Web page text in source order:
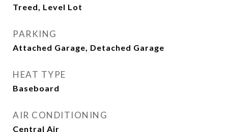
Treed, Level Lot
PARKING
Attached Garage, Detached Garage
HEAT TYPE
Baseboard
AIR CONDITIONING
Central Air